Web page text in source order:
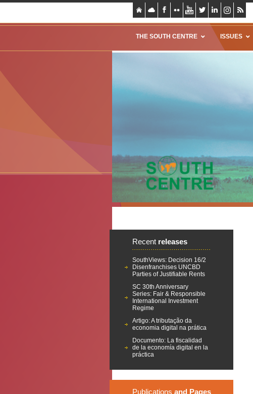
THE SOUTH CENTRE ISSUES
Recent releases
SouthViews: Decision 16/2
Disenfranchises UNCBD
Parties of Justifiable Rents
SC 30th Anniversary
Series: Fair & Responsible
International Investment
Regime
Artigo: A tributação da
economia digital na prática
Documento: La fiscalidad
de la economía digital en la
práctica
Publications and Pages